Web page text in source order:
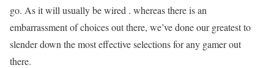
go. As it will usually be wired . whereas there is an
embarrassment of choices out there, we’ve done our greatest to
slender down the most effective selections for any gamer out
there.